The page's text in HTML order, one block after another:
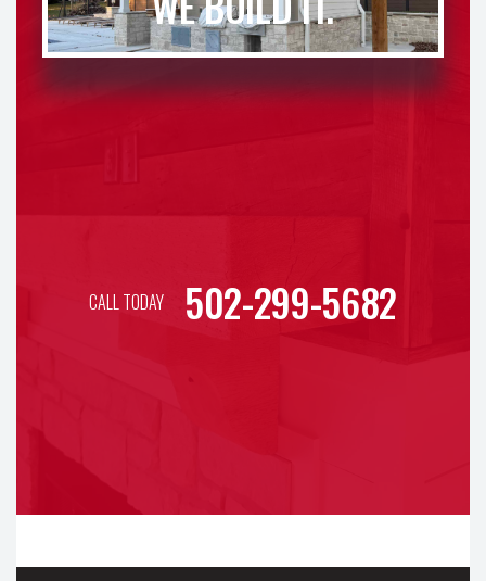
CALL TODAY 502-299-5682